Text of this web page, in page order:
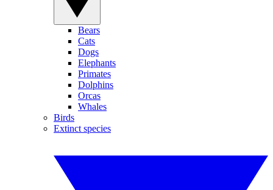
Bears
Cats
Dogs
Elephants
Primates
Dolphins
Orcas
Whales
Birds
Extinct species